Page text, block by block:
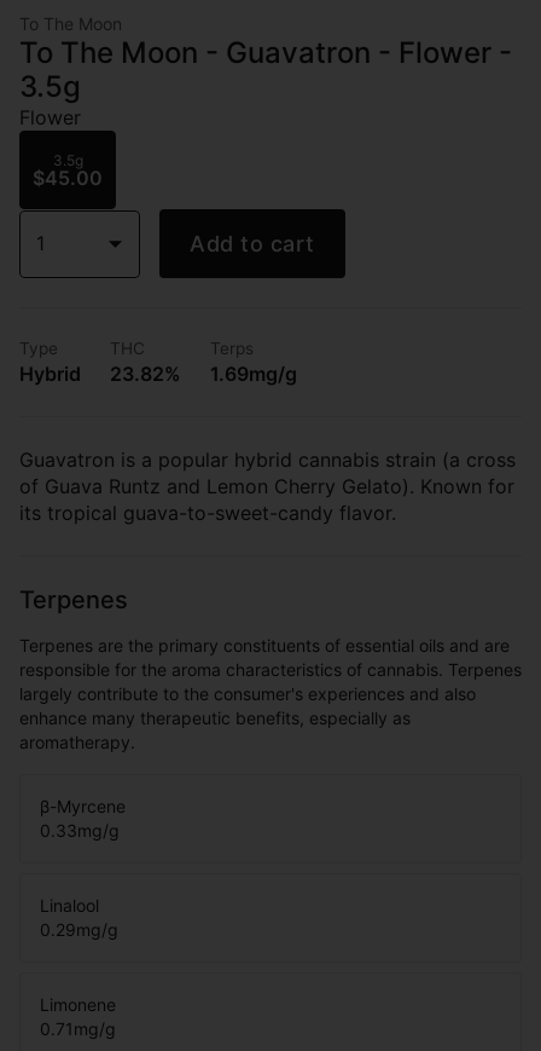
To The Moon
To The Moon - Guavatron - Flower -
3.5g
Flower
3.5g
$45.00
1 Add to cart
Type
Hybrid
THC
23.82%
Terps
1.69mg/g
Guavatron is a popular hybrid cannabis strain (a cross
of Guava Runtz and Lemon Cherry Gelato). Known for
its tropical guava-to-sweet-candy flavor.
Terpenes
Terpenes are the primary constituents of essential oils and are
responsible for the aroma characteristics of cannabis. Terpenes
largely contribute to the consumer's experiences and also
enhance many therapeutic benefits, especially as
aromatherapy.
β-Myrcene
0.33mg/g
Linalool
0.29mg/g
Limonene
0.71mg/g